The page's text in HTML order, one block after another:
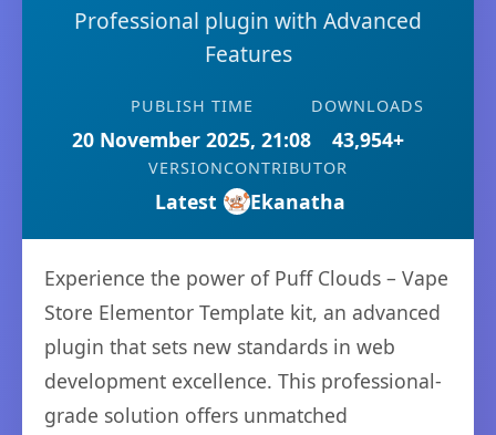
Professional plugin with Advanced
Features
PUBLISH TIME
20 November 2025, 21:08
DOWNLOADS
43,954+
VERSION
Latest
CONTRIBUTOR
Ekanatha
Experience the power of Puff Clouds – Vape
Store Elementor Template kit, an advanced
plugin that sets new standards in web
development excellence. This professional-
grade solution offers unmatched